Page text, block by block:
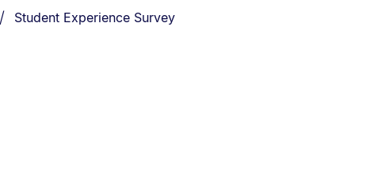
You are currently on:
Student Experience Survey